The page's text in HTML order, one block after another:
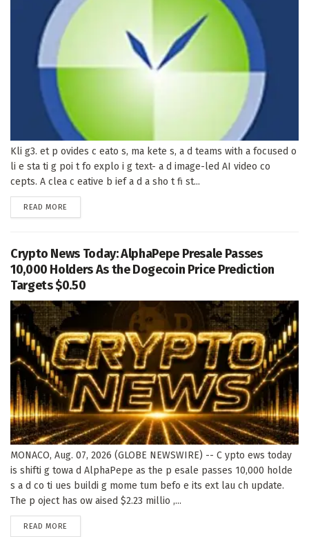
Kli g3. et p ovides c eato s, ma kete s, a d teams with a focused o
li e sta ti g poi t fo explo i g text- a d image-led AI video co
cepts. A clea c eative b ief a d a sho t fi st...
READ MORE
Crypto News Today: AlphaPepe Presale Passes
10,000 Holders As the Dogecoin Price Prediction
Targets $0.50
MONACO, Aug. 07, 2026 (GLOBE NEWSWIRE) -- C ypto ews today
is shifti g towa d AlphaPepe as the p esale passes 10,000 holde
s a d co ti ues buildi g mome tum befo e its ext lau ch update.
The p oject has ow aised $2.23 millio ,...
READ MORE